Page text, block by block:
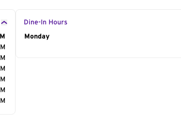
Dine-In Hours
Day of the Week
Monday